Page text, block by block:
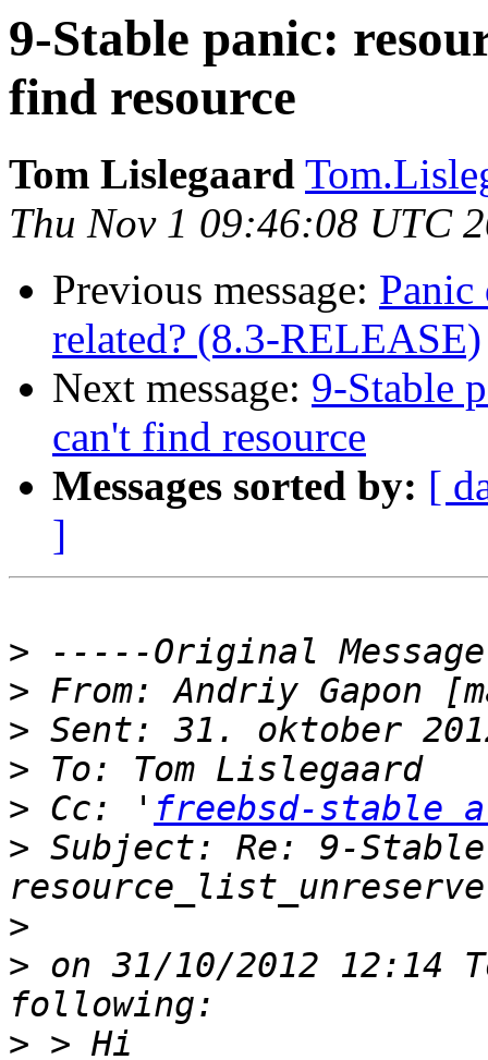
9-Stable panic:
find resource
Tom Lislegaard
Thu Nov 1 09:46:08 UTC
Previous message:
related? (8.3-RELEASE)
Next message: 9-Stable
can't find resource
Messages sorted by: [
]
>
> From: Andriy Gapon
>
>
> Cc: ' freebsd-stable
> Subject: Re: 9-
>
> on 31/10/2012 12:14
>